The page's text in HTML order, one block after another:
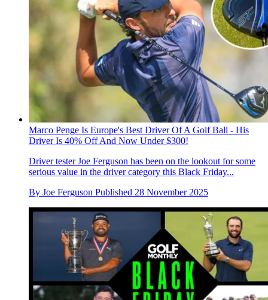
Marco Penge Is Europe's Best Driver Of A Golf Ball - His
Driver Is 40% Off And Now Under $300!
Driver tester Joe Ferguson has been on the lookout for some
serious value in the driver category this Black Friday...
By Joe Ferguson Published 28 November 2025